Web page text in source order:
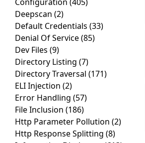
Deepscan (2)
Default Credentials (33)
Denial Of Service(85)
Dev Files (9)
Directory Listing (7)
Directory Traversal (171)
ELI Injection (2)
Error Handling (57)
File Inclusion (186)
Http Parameter Pollution (2)
Http Response Splitting (8)